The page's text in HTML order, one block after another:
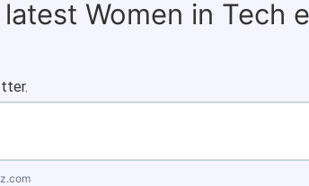
Women in Tech